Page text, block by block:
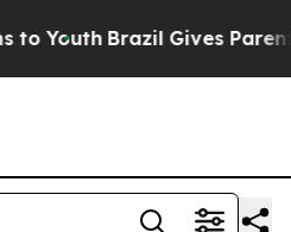
Youth Brazil Gives Parents